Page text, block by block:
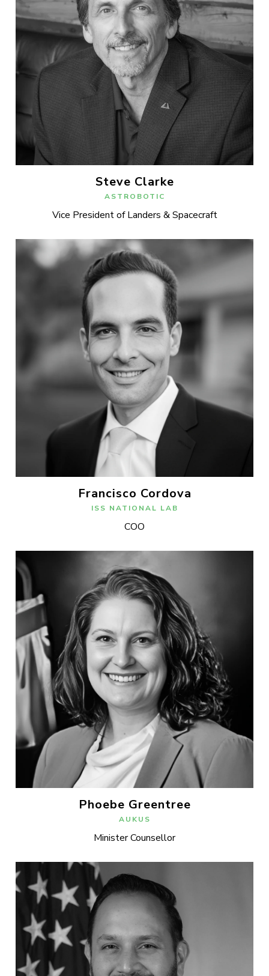
Steve Clarke
ASTROBOTIC
Vice President of Landers & Spacecraft
Francisco Cordova
ISS NATIONAL LAB
COO
Phoebe Greentree
AUKUS
Minister Counsellor